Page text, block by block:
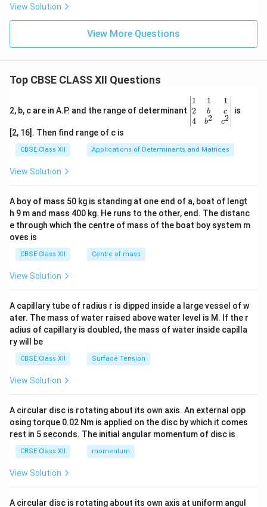
View Solution
View More Questions
Top CBSE CLASS XII Questions
2, b, c are in A.P. and the range of determinant
\be
gin
{v
ma
x}1
&1
b&
c\\
4&
b^
tri
x}
1
2
4
1
b
b2
1
c
c2
is
[2, 16]. Then find range of c is
CBSE Class XII Applications of Determinants and Matrices
View Solution
A boy of mass 50 kg is standing at one end of a, boat of lengt
h 9 m and mass 400 kg. He runs to the other, end. The distanc
e through which the centre of mass of the boat boy system m
oves is
CBSE Class XII Centre of mass
View Solution
A capillary tube of radius r is dipped inside a large vessel of w
ater. The mass of water raised above water level is M. If the r
adius of capillary is doubled, the mass of water inside capilla
ry will be
CBSE Class XII Surface Tension
View Solution
A circular disc is rotating about its own axis. An external opp
osing torque 0.02 Nm is applied on the disc by which it comes
rest in 5 seconds. The initial angular momentum of disc is
CBSE Class XII momentum
View Solution
A circular disc is rotating about its own axis at uniform angul